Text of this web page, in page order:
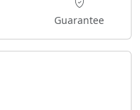
Guarantee